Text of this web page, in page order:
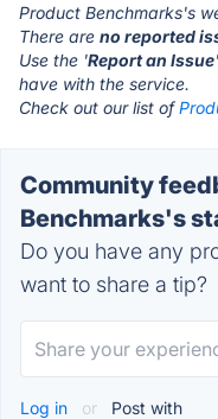
Product Benchmarks's
There are no reported
Use the 'Report an Issue
have with the service.
Check out our list of
Community
Benchmarks's
Do you have any
want to share a tip?
Log in or Post with